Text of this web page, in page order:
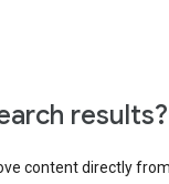
results?
content directly